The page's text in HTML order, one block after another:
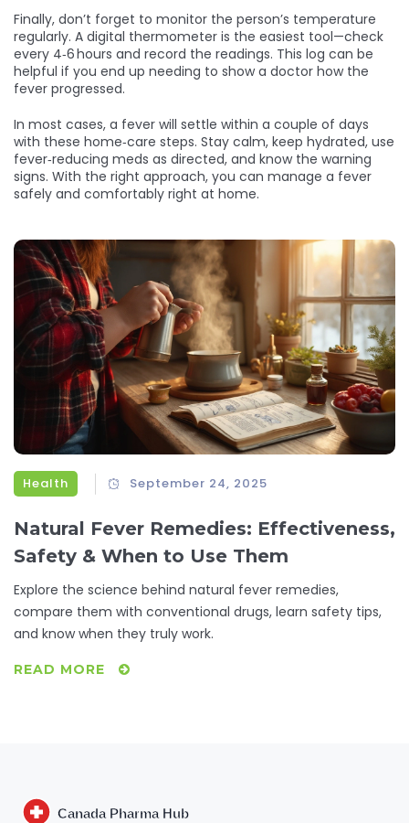
Finally, don’t forget to monitor the person’s temperature
regularly. A digital thermometer is the easiest tool—check
every 4‑6 hours and record the readings. This log can be
helpful if you end up needing to show a doctor how the
fever progressed.
In most cases, a fever will settle within a couple of days
with these home‑care steps. Stay calm, keep hydrated, use
fever‑reducing meds as directed, and know the warning
signs. With the right approach, you can manage a fever
safely and comfortably right at home.
Health September 24, 2025
Natural Fever Remedies: Effectiveness,
Safety & When to Use Them
Explore the science behind natural fever remedies,
compare them with conventional drugs, learn safety tips,
and know when they truly work.
READ MORE